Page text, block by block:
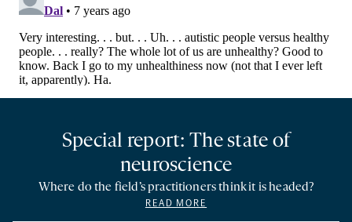
Special report: The state of
neuroscience
Where do the field’s practitioners think it is headed?
READ MORE